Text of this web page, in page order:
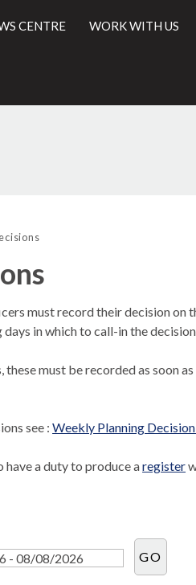
CENTRE WORK WITH US
must record their decision
in which to call-in the
these must be recorded as soon
see :Weekly Planning
have a duty to produce aregister